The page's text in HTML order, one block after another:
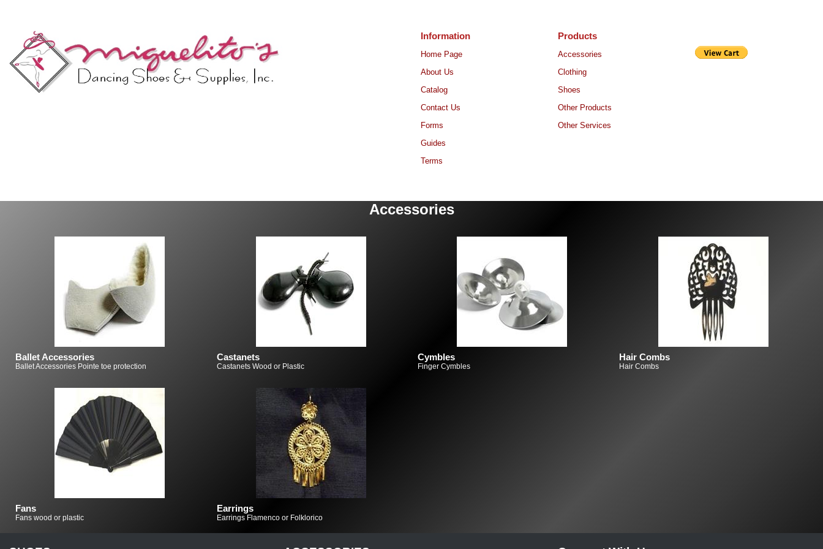
Information
Home Page
About Us
Catalog
Contact Us
Forms
Guides
Terms
Products
Accessories
Clothing
Shoes
Other Products
Other Services
Accessories
Ballet Accessories
Ballet Accessories Pointe toe protection
Castanets
Castanets Wood or Plastic
Cymbles
Finger Cymbles
Hair Combs
Hair Combs
Fans
Fans wood or plastic
Earrings
Earrings Flamenco or Folklorico